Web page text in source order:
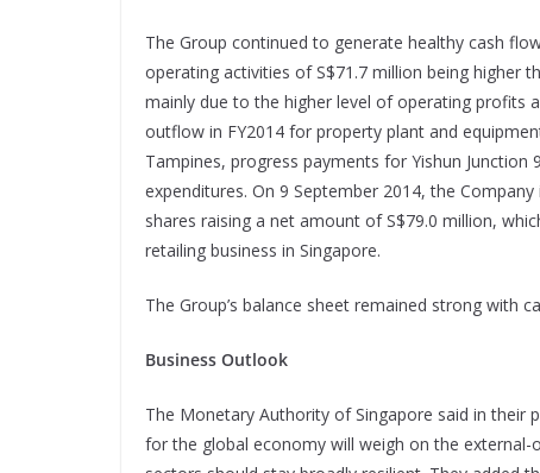
The Group continued to generate healthy cash
operating activities of S$71.7 million being higher
mainly due to the higher level of operating profits
outflow in FY2014 for property plant and
Tampines, progress payments for Yishun
expenditures. On 9 September 2014, the
shares raising a net amount of S$79.0 million,
retailing business in Singapore.
The Group’s balance sheet remained strong with
Business Outlook
The Monetary Authority of Singapore said in their
for the global economy will weigh on the